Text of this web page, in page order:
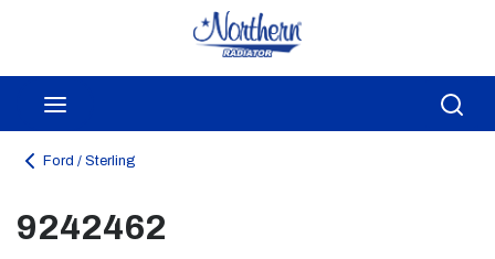
Skip to main content
Ford / Sterling
9242462